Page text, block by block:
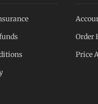
Order
Price